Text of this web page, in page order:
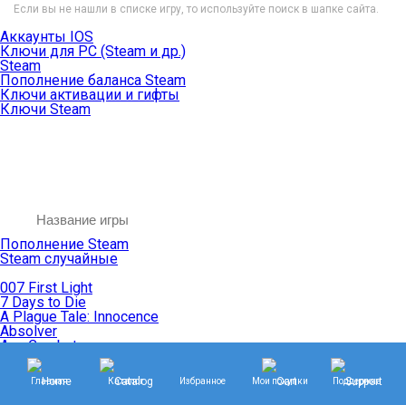
Если вы не нашли в списке игру, то используйте поиск в шапке сайта.
Аккаунты IOS
Ключи для PC (Steam и др.)
Steam
Пополнение баланса Steam
Ключи активации и гифты
Ключи Steam
Пополнение Steam
Steam случайные
007 First Light
7 Days to Die
A Plague Tale: Innocence
Absolver
Ace Combat
Age of Empires
Age of Mythology
Age of Wonders
Главная Каталог Избранное Мои покупки Поддержка